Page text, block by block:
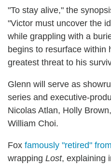
"To stay alive," the
"Victor must uncover the
while grappling with a
begins to resurface within
greatest threat to his
Glenn will serve as
series and executive-
Nicolas Atlan, Holly
William Choi.
Fox famously "retired"
wrapping Lost, explaining